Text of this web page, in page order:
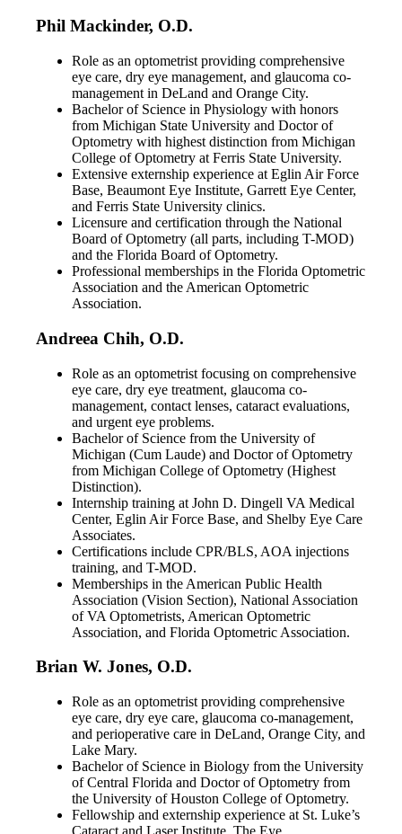
Phil Mackinder, O.D.
Role as an optometrist providing comprehensive
eye care, dry eye management, and glaucoma co-
management in DeLand and Orange City.
Bachelor of Science in Physiology with honors
from Michigan State University and Doctor of
Optometry with highest distinction from Michigan
College of Optometry at Ferris State University.
Extensive externship experience at Eglin Air Force
Base, Beaumont Eye Institute, Garrett Eye Center,
and Ferris State University clinics.
Licensure and certification through the National
Board of Optometry (all parts, including T-MOD)
and the Florida Board of Optometry.
Professional memberships in the Florida Optometric
Association and the American Optometric
Association.
Andreea Chih, O.D.
Role as an optometrist focusing on comprehensive
eye care, dry eye treatment, glaucoma co-
management, contact lenses, cataract evaluations,
and urgent eye problems.
Bachelor of Science from the University of
Michigan (Cum Laude) and Doctor of Optometry
from Michigan College of Optometry (Highest
Distinction).
Internship training at John D. Dingell VA Medical
Center, Eglin Air Force Base, and Shelby Eye Care
Associates.
Certifications include CPR/BLS, AOA injections
training, and T-MOD.
Memberships in the American Public Health
Association (Vision Section), National Association
of VA Optometrists, American Optometric
Association, and Florida Optometric Association.
Brian W. Jones, O.D.
Role as an optometrist providing comprehensive
eye care, dry eye care, glaucoma co-management,
and perioperative care in DeLand, Orange City, and
Lake Mary.
Bachelor of Science in Biology from the University
of Central Florida and Doctor of Optometry from
the University of Houston College of Optometry.
Fellowship and externship experience at St. Luke’s
Cataract and Laser Institute, The Eye